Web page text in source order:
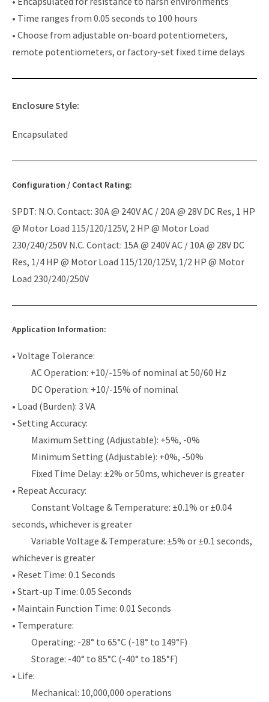
• Time ranges from 0.05 seconds to 100 hours
• Choose from adjustable on-board potentiometers,
remote potentiometers, or factory-set fixed time delays
Enclosure Style:
Encapsulated
Configuration / Contact Rating:
SPDT: N.O. Contact: 30A @ 240V AC / 20A @ 28V DC Res, 1 HP
@ Motor Load 115/120/125V, 2 HP @ Motor Load
230/240/250V N.C. Contact: 15A @ 240V AC / 10A @ 28V DC
Res, 1/4 HP @ Motor Load 115/120/125V, 1/2 HP @ Motor
Load 230/240/250V
Application Information:
• Voltage Tolerance:
AC Operation: +10/-15% of nominal at 50/60 Hz
DC Operation: +10/-15% of nominal
• Load (Burden): 3 VA
• Setting Accuracy:
Maximum Setting (Adjustable): +5%, -0%
Minimum Setting (Adjustable): +0%, -50%
Fixed Time Delay: ±2% or 50ms, whichever is greater
• Repeat Accuracy:
Constant Voltage & Temperature: ±0.1% or ±0.04
seconds, whichever is greater
Variable Voltage & Temperature: ±5% or ±0.1 seconds,
whichever is greater
• Reset Time: 0.1 Seconds
• Start-up Time: 0.05 Seconds
• Maintain Function Time: 0.01 Seconds
• Temperature:
Operating: -28° to 65°C (-18° to 149°F)
Storage: -40° to 85°C (-40° to 185°F)
• Life:
Mechanical: 10,000,000 operations